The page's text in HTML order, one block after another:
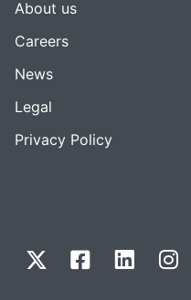
About us
Careers
News
Legal
Privacy Policy